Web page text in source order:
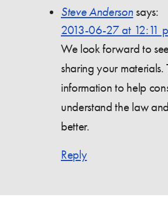
Steve Anderson says:
2013-06-27 at 12:11
We look forward to
sharing your materials.
information to help
understand the law
better.
Reply